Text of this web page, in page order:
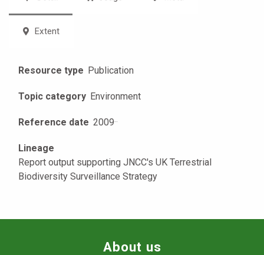
Extent
Resource type Publication
Topic category Environment
Reference date 2009··
Lineage
Report output supporting JNCC's UK Terrestrial
Biodiversity Surveillance Strategy
About us